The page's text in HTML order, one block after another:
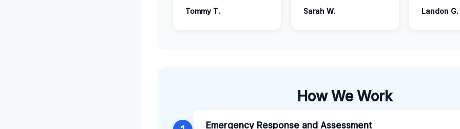
Tommy T. Sarah W. Landon G.
How We Work
Emergency Response and Assessment